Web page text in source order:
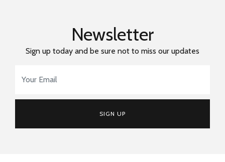
Newsletter
Sign up today and be sure not to miss our updates
SIGN UP